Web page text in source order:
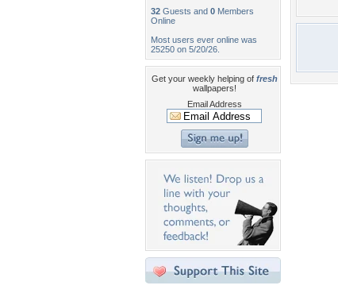
32 Guests and 0 Members
Online
Most users ever online was
25250 on 5/20/26.
Get your weekly helping of fresh
wallpapers!
Email Address